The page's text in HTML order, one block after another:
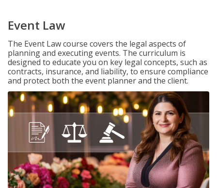
Event Law
The Event Law course covers the legal aspects of
planning and executing events. The curriculum is
designed to educate you on key legal concepts, such as
contracts, insurance, and liability, to ensure compliance
and protect both the event planner and the client.